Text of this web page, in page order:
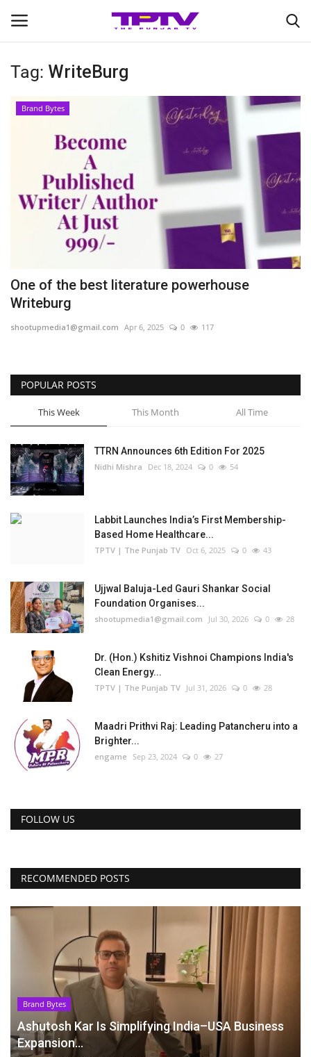
Login
India
Lifestyle
Business
Brand Bytes
IGB News
Punjabi News
Hindi News
Tag: WriteBurg
Brand Bytes
One of the best literature powerhouse
Writeburg
shootupmedia1@gmail.com Apr 6, 2025 0 117
POPULAR POSTS
This Week This Month All Time
TTRN Announces 6th Edition For 2025
Nidhi Mishra Dec 18, 2024 0 54
Labbit Launches India’s First Membership-
Based Home Healthcare...
TPTV | The Punjab TV Oct 6, 2025 0 43
Ujjwal Baluja-Led Gauri Shankar Social
Foundation Organises...
shootupmedia1@gmail.com Jul 30, 2026 0 28
Dr. (Hon.) Kshitiz Vishnoi Champions India's
Clean Energy...
TPTV | The Punjab TV Jul 31, 2026 0 28
Maadri Prithvi Raj: Leading Patancheru into a
Brighter...
engame Sep 23, 2024 0 27
FOLLOW US
RECOMMENDED POSTS
Brand Bytes
Ashutosh Kar Is Simplifying India–USA Business
Expansion...